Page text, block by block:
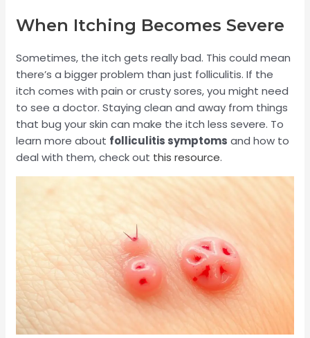
When Itching Becomes Severe
Sometimes, the itch gets really bad. This could mean
there’s a bigger problem than just folliculitis. If the
itch comes with pain or crusty sores, you might need
to see a doctor. Staying clean and away from things
that bug your skin can make the itch less severe. To
learn more about folliculitis symptoms and how to
deal with them, check out this resource.